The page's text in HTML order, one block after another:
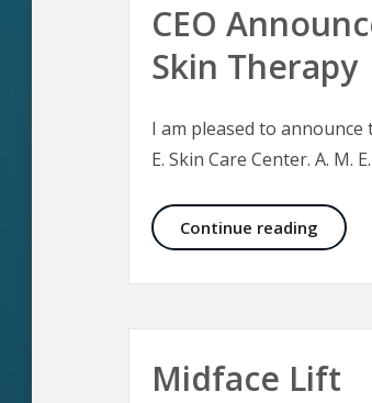
CEO
Skin Therapy
I am pleased to
E. Skin Care Center. A. M.
Continue reading CEO
Midface Lift